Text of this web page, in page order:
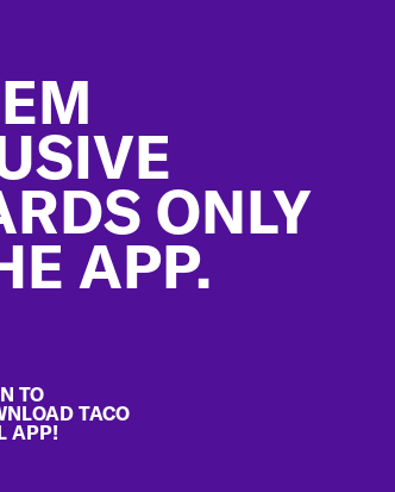
ONLY
APP.
TO
TACO
APP!